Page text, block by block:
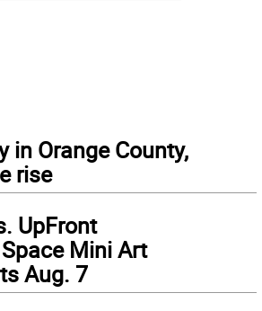
in Orange County,
rise
UpFront
Mini Art
Aug. 7